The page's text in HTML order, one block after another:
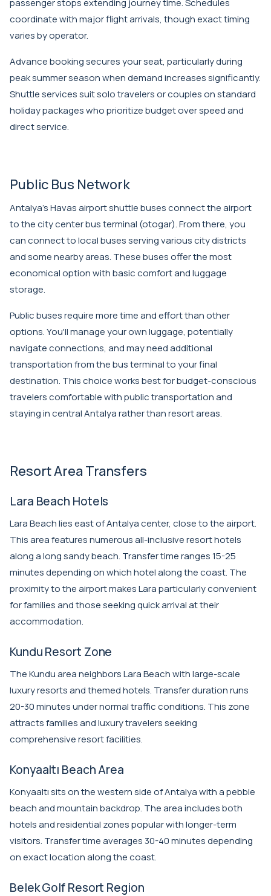
passenger stops extending journey time. Schedules
coordinate with major flight arrivals, though exact timing
varies by operator.
Advance booking secures your seat, particularly during
peak summer season when demand increases significantly.
Shuttle services suit solo travelers or couples on standard
holiday packages who prioritize budget over speed and
direct service.
Public Bus Network
Antalya's Havas airport shuttle buses connect the airport
to the city center bus terminal (otogar). From there, you
can connect to local buses serving various city districts
and some nearby areas. These buses offer the most
economical option with basic comfort and luggage
storage.
Public buses require more time and effort than other
options. You'll manage your own luggage, potentially
navigate connections, and may need additional
transportation from the bus terminal to your final
destination. This choice works best for budget-conscious
travelers comfortable with public transportation and
staying in central Antalya rather than resort areas.
Resort Area Transfers
Lara Beach Hotels
Lara Beach lies east of Antalya center, close to the airport.
This area features numerous all-inclusive resort hotels
along a long sandy beach. Transfer time ranges 15-25
minutes depending on which hotel along the coast. The
proximity to the airport makes Lara particularly convenient
for families and those seeking quick arrival at their
accommodation.
Kundu Resort Zone
The Kundu area neighbors Lara Beach with large-scale
luxury resorts and themed hotels. Transfer duration runs
20-30 minutes under normal traffic conditions. This zone
attracts families and luxury travelers seeking
comprehensive resort facilities.
Konyaaltı Beach Area
Konyaaltı sits on the western side of Antalya with a pebble
beach and mountain backdrop. The area includes both
hotels and residential zones popular with longer-term
visitors. Transfer time averages 30-40 minutes depending
on exact location along the coast.
Belek Golf Resort Region